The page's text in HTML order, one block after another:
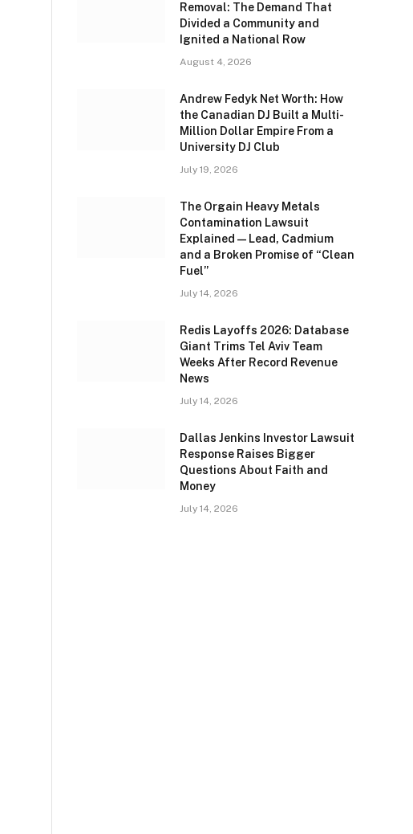
Removal: The Demand That
Divided a Community and
Ignited a National Row
August 4, 2026
Andrew Fedyk Net Worth: How
the Canadian DJ Built a Multi-
Million Dollar Empire From a
University DJ Club
July 19, 2026
The Orgain Heavy Metals
Contamination Lawsuit
Explained — Lead, Cadmium
and a Broken Promise of “Clean
Fuel”
July 14, 2026
Redis Layoffs 2026: Database
Giant Trims Tel Aviv Team
Weeks After Record Revenue
News
July 14, 2026
Dallas Jenkins Investor Lawsuit
Response Raises Bigger
Questions About Faith and
Money
July 14, 2026